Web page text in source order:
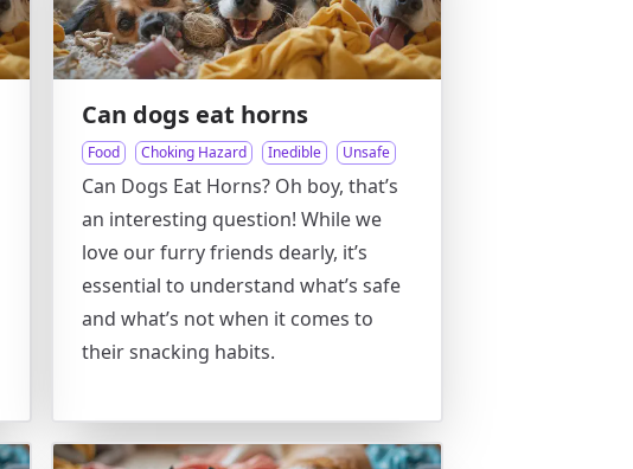
Can dogs eat horns
Food Choking Hazard Inedible Unsafe
Can Dogs Eat Horns? Oh boy, that’s
an interesting question! While we
love our furry friends dearly, it’s
essential to understand what’s safe
and what’s not when it comes to
their snacking habits.